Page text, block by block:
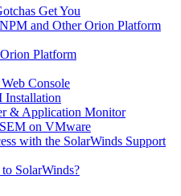
Get You
and Other Orion Platform
Platform
Console
Installation
& Application Monitor
on VMware
with the SolarWinds Support
SolarWinds?